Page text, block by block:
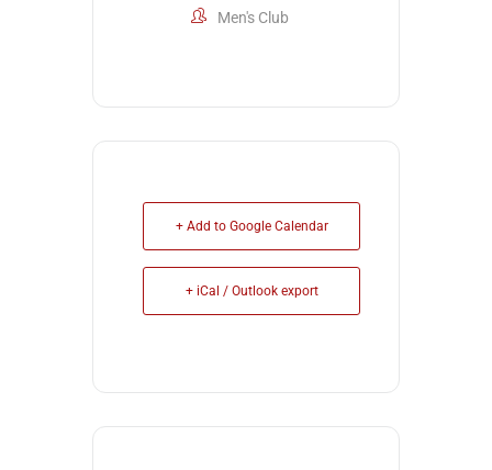
Men's Club
+ Add to Google Calendar
+ iCal / Outlook export